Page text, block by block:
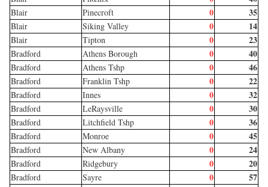
Blair Pinecroft 0 35
Blair Siking Valley 0 14
Blair Tipton 0 23
Bradford Athens Borough 0 40
Bradford Athens Tshp 0 46
Bradford Franklin Tshp 0 22
Bradford Innes 0 32
Bradford LeRaysville 0 30
Bradford Litchfield Tshp 0 36
Bradford Monroe 0 45
Bradford New Albany 0 24
Bradford Ridgebury 0 20
Bradford Sayre 0 57